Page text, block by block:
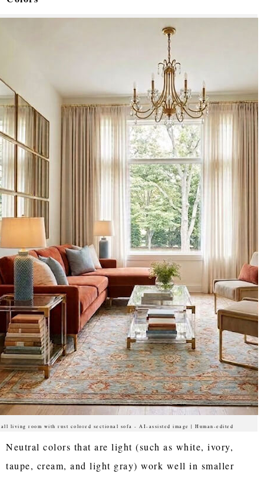
living room with rust colored sectional sofa - AI-assisted image | Human-edited
Neutral colors that are light (such as white, ivory,
taupe, cream, and light gray) work well in smaller